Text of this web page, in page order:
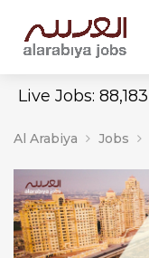
Live Jobs: 88,183
Al Arabiya Jobs